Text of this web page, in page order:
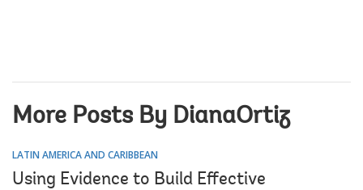
More Posts By DianaOrtiz
LATIN AMERICA AND CARIBBEAN
Using Evidence to Build Effective